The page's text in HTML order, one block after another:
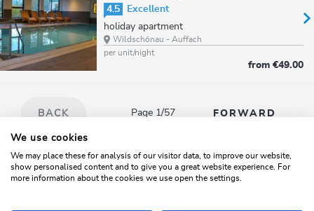
4.5
Excellent
holiday apartment
Wildschönau - Auffach
per unit/night
from €49.00
BACK Page 1/57 FORWARD
Search Map Filter/Sort
We use cookies
We may place these for analysis of our visitor data, to improve our website,
show personalised content and to give you a great website experience. For
more information about the cookies we use open the settings.